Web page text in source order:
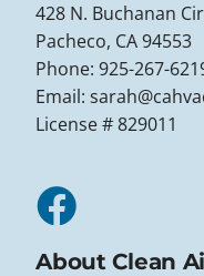
428 N. Buchanan
Pacheco, CA 94553
Phone: 925-267-
Email:
License # 829011
About Clean